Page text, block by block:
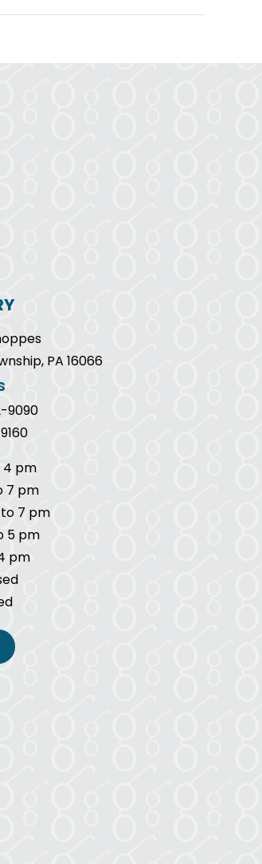
PA 16066
9090
4 pm
7 pm
to 7 pm
5 pm
pm